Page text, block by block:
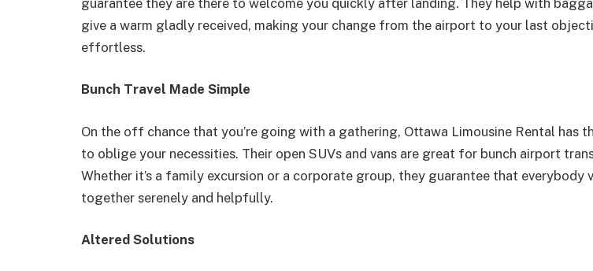
give a warm gladly received, making your change from the airport to your last
effortless.
Bunch Travel Made Simple
On the off chance that you’re going with a gathering, Ottawa Limousine Rental has
to oblige your necessities. Their open SUVs and vans are great for bunch airport
Whether it’s a family excursion or a corporate group, they guarantee that everybody
together serenely and helpfully.
Altered Solutions